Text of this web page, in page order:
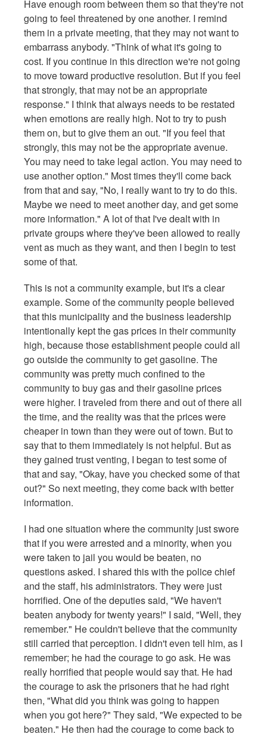
Have enough room between them so that they're not
going to feel threatened by one another. I remind
them in a private meeting, that they may not want to
embarrass anybody. "Think of what it's going to
cost. If you continue in this direction we're not going
to move toward productive resolution. But if you feel
that strongly, that may not be an appropriate
response." I think that always needs to be restated
when emotions are really high. Not to try to push
them on, but to give them an out. "If you feel that
strongly, this may not be the appropriate avenue.
You may need to take legal action. You may need to
use another option." Most times they'll come back
from that and say, "No, I really want to try to do this.
Maybe we need to meet another day, and get some
more information." A lot of that I've dealt with in
private groups where they've been allowed to really
vent as much as they want, and then I begin to test
some of that.
This is not a community example, but it's a clear
example. Some of the community people believed
that this municipality and the business leadership
intentionally kept the gas prices in their community
high, because those establishment people could all
go outside the community to get gasoline. The
community was pretty much confined to the
community to buy gas and their gasoline prices
were higher. I traveled from there and out of there all
the time, and the reality was that the prices were
cheaper in town than they were out of town. But to
say that to them immediately is not helpful. But as
they gained trust venting, I began to test some of
that and say, "Okay, have you checked some of that
out?" So next meeting, they come back with better
information.
I had one situation where the community just swore
that if you were arrested and a minority, when you
were taken to jail you would be beaten, no
questions asked. I shared this with the police chief
and the staff, his administrators. They were just
horrified. One of the deputies said, "We haven't
beaten anybody for twenty years!" I said, "Well, they
remember." He couldn't believe that the community
still carried that perception. I didn't even tell him, as I
remember; he had the courage to go ask. He was
really horrified that people would say that. He had
the courage to ask the prisoners that he had right
then, "What did you think was going to happen
when you got here?" They said, "We expected to be
beaten." He then had the courage to come back to